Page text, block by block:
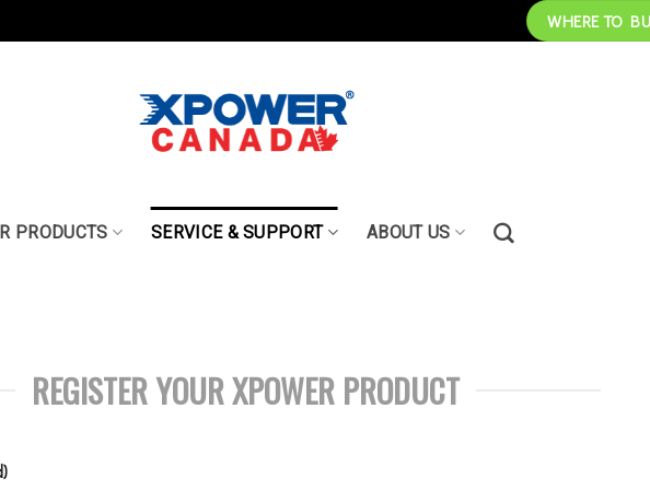
WHERE TO
PRODUCTS SERVICE & SUPPORT ABOUT US
REGISTER YOUR XPOWER PRODUCT